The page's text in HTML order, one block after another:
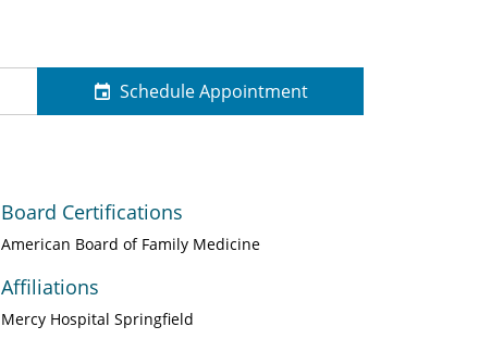
Schedule Appointment
Board Certifications
American Board of Family Medicine
Affiliations
Mercy Hospital Springfield